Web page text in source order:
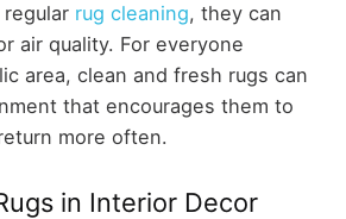
rug cleaning, they can
air quality. For everyone
area, clean and fresh rugs can
that encourages them to
more often.
in Interior Decor